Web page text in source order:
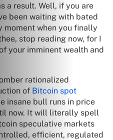
a result. Well, if you are
been waiting with bated
moment when you finally
stop reading now, for I
your imminent wealth and
rationalized
of Bitcoin spot
insane bull runs in price
now. It will literally spell
speculative markets
efficient, regulated